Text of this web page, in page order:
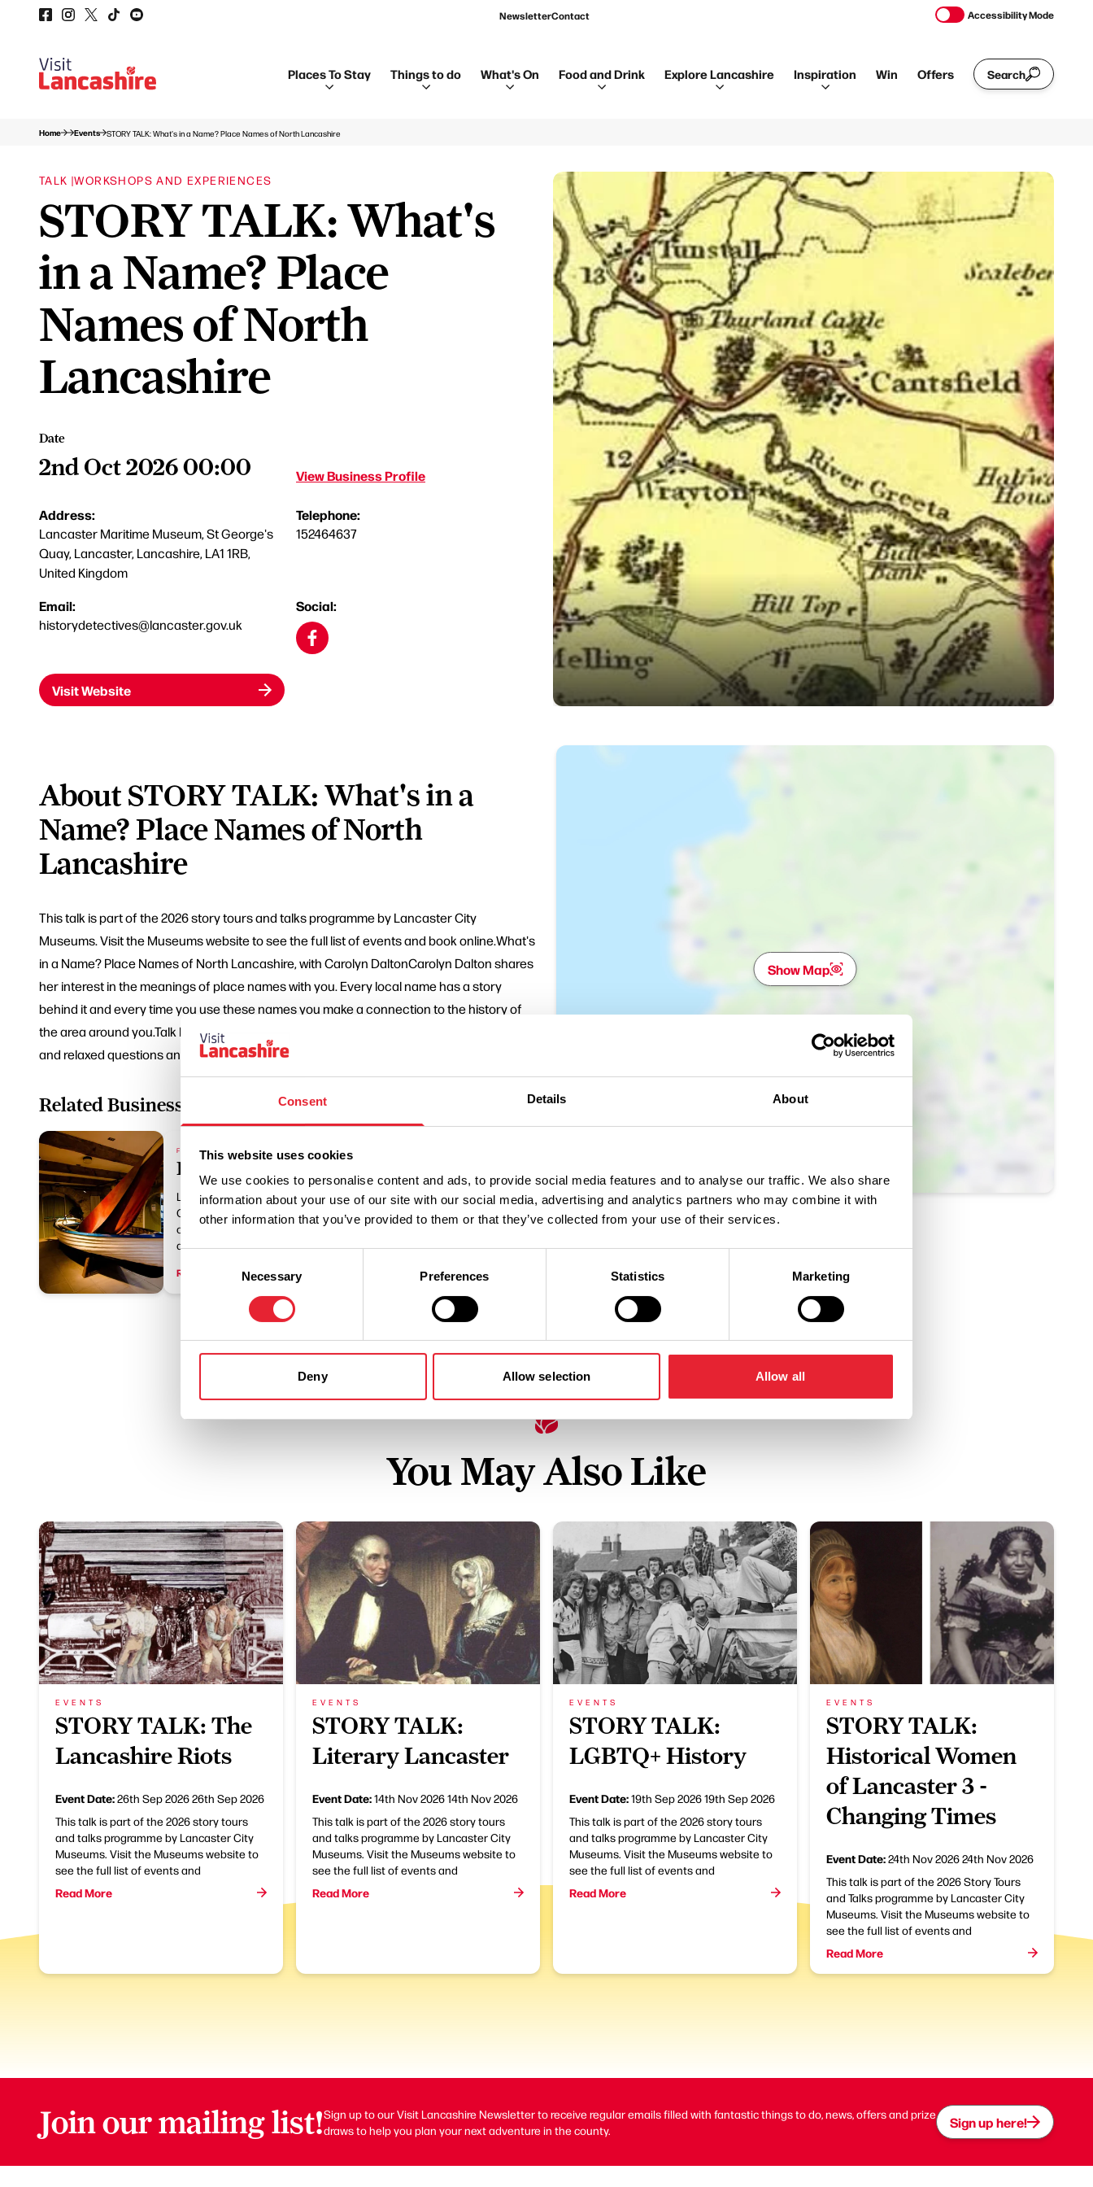
Consent Details About
This website uses cookies
We use cookies to personalise content and ads, to provide social media features and to analyse our traffic. We also share
information about your use of our site with our social media, advertising and analytics partners who may combine it with
other information that you’ve provided to them or that they’ve collected from your use of their services.
Selection
Necessary Preferences Statistics Marketing
Deny Allow selection Allow all
NewsletterContact Accessibility Mode
Places To Stay Things to do What's On Food and Drink Explore Lancashire Inspiration Win Offers Search
Home Events STORY TALK: What's in a Name? Place Names of North Lancashire
TALK |WORKSHOPS AND EXPERIENCES
STORY TALK: What's
in a Name? Place
Names of North
Lancashire
Date
2nd Oct 2026 00:00 View Business Profile
Address:
Lancaster Maritime Museum, St George's
Quay, Lancaster, Lancashire, LA1 1RB,
United Kingdom
Telephone:
152464637
Email:
historydetectives@lancaster.gov.uk
Social:
Visit Website
About STORY TALK: What's in a
Name? Place Names of North
Lancashire
This talk is part of the 2026 story tours and talks programme by Lancaster City
Museums. Visit the Museums website to see the full list of events and book online.What's
in a Name? Place Names of North Lancashire, with Carolyn DaltonCarolyn Dalton shares
her interest in the meanings of place names with you. Every local name has a story
behind it and every time you use these names you make a connection to the history of
the area around you.Talk lasts about one hour, followed by 30 minutes for refreshments
and relaxed questions and answers.
Related Business
FAMILY FRIENDLY | ARTS & CULTURE | HISTORY & HERITAGE
Lancaster Maritime Museum
Lancaster Maritime Museum is housed in the Port of Lancaster
Custom House and warehouse buildings dating from the second half
of the 18th Century. Discover the history of the merchants and learn
about Lancaster's exciting trade industry.
Read More
Show Map
You May Also Like
EVENTS
STORY TALK: The
Lancashire Riots
Event Date:26th Sep 202626th Sep 2026
This talk is part of the 2026 story tours
and talks programme by Lancaster City
Museums. Visit the Museums website to
see the full list of events and
Read More
EVENTS
STORY TALK:
Literary Lancaster
Event Date:14th Nov 202614th Nov 2026
This talk is part of the 2026 story tours
and talks programme by Lancaster City
Museums. Visit the Museums website to
see the full list of events and
Read More
EVENTS
STORY TALK:
LGBTQ+ History
Event Date:19th Sep 202619th Sep 2026
This talk is part of the 2026 story tours
and talks programme by Lancaster City
Museums. Visit the Museums website to
see the full list of events and
Read More
EVENTS
STORY TALK:
Historical Women
of Lancaster 3 -
Changing Times
Event Date:24th Nov 202624th Nov 2026
This talk is part of the 2026 Story Tours
and Talks programme by Lancaster City
Museums. Visit the Museums website to
see the full list of events and
Read More
Join our mailing list!Sign up to our Visit Lancashire Newsletter to receive regular emails filled with fantastic things to do, news, offers and prize
draws to help you plan your next adventure in the county.
Sign up here!